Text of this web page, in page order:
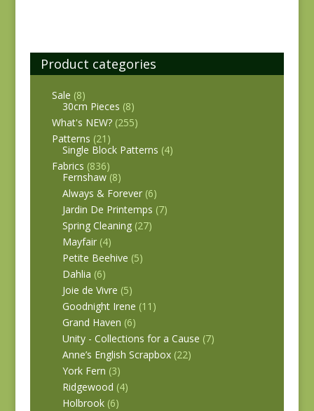
Product categories
Sale (8)
30cm Pieces (8)
What's NEW? (255)
Patterns (21)
Single Block Patterns (4)
Fabrics (836)
Fernshaw (8)
Always & Forever (6)
Jardin De Printemps (7)
Spring Cleaning (27)
Mayfair (4)
Petite Beehive (5)
Dahlia (6)
Joie de Vivre (5)
Goodnight Irene (11)
Grand Haven (6)
Unity - Collections for a Cause (7)
Anne’s English Scrapbox (22)
York Fern (3)
Ridgewood (4)
Holbrook (6)